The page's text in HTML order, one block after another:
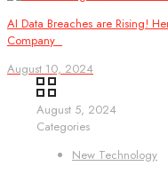
AI Data Breaches are Rising!
Company
August 10, 2024
August 5, 2024
Categories
New Technology